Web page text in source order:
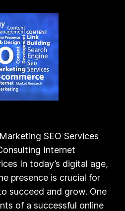
SEO Services
Internet
In today’s digital age,
presence is crucial for
succeed and grow. One
of a successful online